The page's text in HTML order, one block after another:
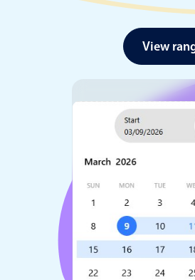
View
Date & Time pickers
Primary components